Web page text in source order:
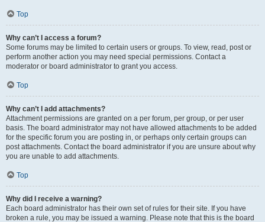
Top
Why can’t I access a forum?
Some forums may be limited to certain users or groups. To view, read, post or
perform another action you may need special permissions. Contact a
moderator or board administrator to grant you access.
Top
Why can’t I add attachments?
Attachment permissions are granted on a per forum, per group, or per user
basis. The board administrator may not have allowed attachments to be added
for the specific forum you are posting in, or perhaps only certain groups can
post attachments. Contact the board administrator if you are unsure about why
you are unable to add attachments.
Top
Why did I receive a warning?
Each board administrator has their own set of rules for their site. If you have
broken a rule, you may be issued a warning. Please note that this is the board